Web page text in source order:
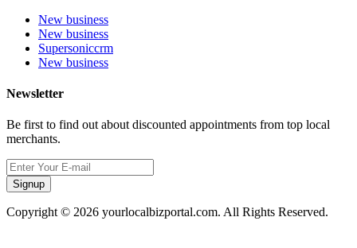
New business
New business
Supersoniccrm
New business
Newsletter
Be first to find out about discounted appointments from top local
merchants.
Signup
Copyright © 2026 yourlocalbizportal.com. All Rights Reserved.